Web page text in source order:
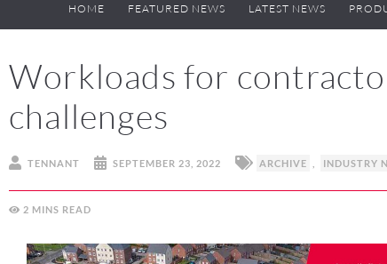
HOME FEATURED NEWS LATEST NEWS
Workloads for
challenges
TENNANT SEPTEMBER 23, 2022 ARCHIVE INDUSTRY
2 MINS